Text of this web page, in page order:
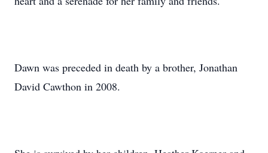
Dawn was preceded in death by a brother, Jonathan
David Cawthon in 2008.